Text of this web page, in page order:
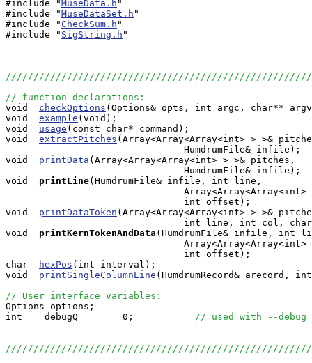
#include "MuseData.h "
#include "MuseDataSet.h "
#include " CheckSum.h "
#include " SigString.h "
// function declarations:
void checkOptions (Options& opts, int argc, char**
void example (void);
void usage (const char* command);
void extractPitches (Array<Array<Array<int> > >&
                                HumdrumFile& infile);
void printData (Array<Array<Array<int> > >& pitches,
                                HumdrumFile& infile);
void
printLine(HumdrumFile& infile, int line,
                                int offset);
void printDataToken (Array<Array<Array<int> > >&
int line, int col,
void
printKernTokenAndData (HumdrumFile& infile,
Array<Array<Array<int>
                                int offset);
char
hexPos (int interval);
void printSingleColumnLine (HumdrumRecord& arecord,
// User interface variables:
Options options;
int    debugQ      = 0; // used with --debug